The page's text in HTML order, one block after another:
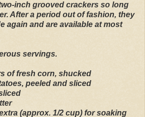
inch grooved crackers so long
After a period out of fashion, they
again and are available at most
servings.
of fresh corn, shucked
peeled and sliced
(approx. 1/2 cup) for soaking